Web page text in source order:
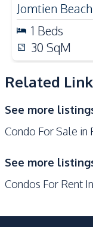
Nearby
Main Road
Walking Street
Bars
Central Festival
Pattaya
Communal
Jomtien Beach
1 Beds
30 SqM
Related
See more
Condo For Sale in
See more
Condos For Rent